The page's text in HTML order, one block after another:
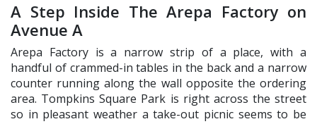
A Step Inside The Arepa Factory on
Avenue A
Arepa Factory is a narrow strip of a place, with a
handful of crammed-in tables in the back and a narrow
counter running along the wall opposite the ordering
area. Tompkins Square Park is right across the street
so in pleasant weather a take-out picnic seems to be